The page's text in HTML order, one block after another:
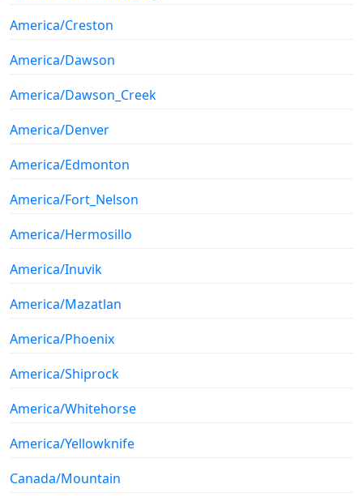
America/Creston
America/Dawson
America/Dawson_Creek
America/Denver
America/Edmonton
America/Fort_Nelson
America/Hermosillo
America/Inuvik
America/Mazatlan
America/Phoenix
America/Shiprock
America/Whitehorse
America/Yellowknife
Canada/Mountain